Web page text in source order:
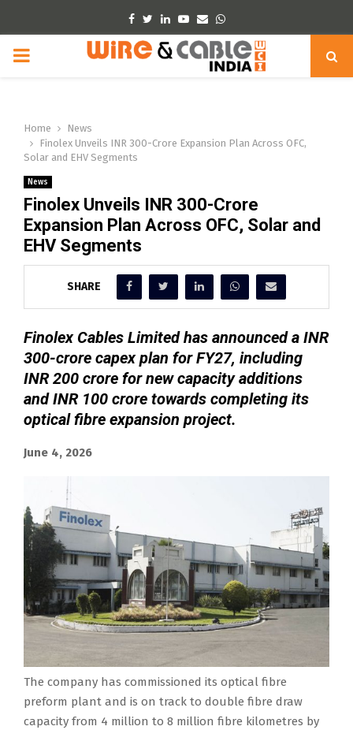
Facebook
TwitterLinkedinYoutube
EmailWhatsapp
PRIMARY
Home
News
Finolex Unveils INR 300-Crore Expansion Plan Across OFC,
Solar and EHV Segments
News
Finolex Unveils INR 300-Crore
Expansion Plan Across OFC, Solar and
EHV Segments
SHARE
Finolex Cables Limited has announced a INR
300-crore capex plan for FY27, including
INR 200 crore for new capacity additions
and INR 100 crore towards completing its
optical fibre expansion project.
June 4, 2026
The company has commissioned its optical fibre
preform plant and is on track to double fibre draw
capacity from 4 million to 8 million fibre kilometres by